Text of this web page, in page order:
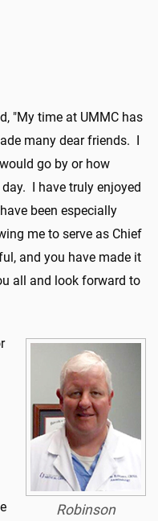
"My time at UMMC has
many dear friends. I
go by or how
I have truly enjoyed
been especially
me to serve as Chief
and you have made it
all and look forward to
Robinson